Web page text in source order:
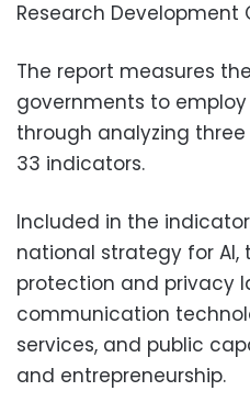
Research Development
The report measures
governments to
through analyzing
33 indicators.
Included in the
national strategy for
protection and privacy
communication
services, and public
and entrepreneurship.